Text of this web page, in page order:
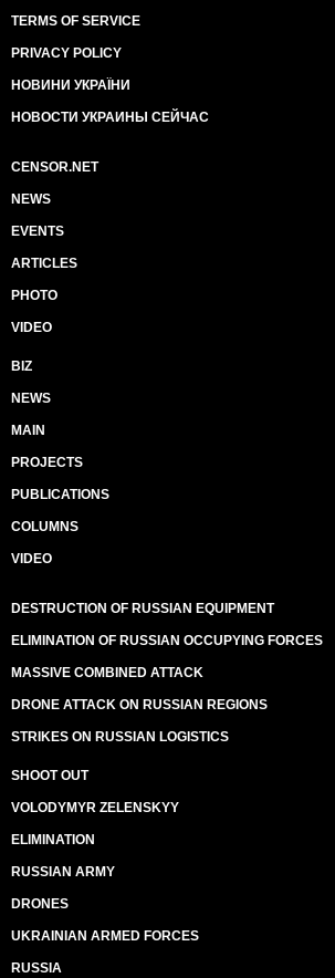
TERMS OF SERVICE
PRIVACY POLICY
НОВИНИ УКРАЇНИ
НОВОСТИ УКРАИНЫ СЕЙЧАС
CENSOR.NET
NEWS
EVENTS
ARTICLES
PHOTO
VIDEO
BIZ
NEWS
MAIN
PROJECTS
PUBLICATIONS
COLUMNS
VIDEO
DESTRUCTION OF RUSSIAN EQUIPMENT
ELIMINATION OF RUSSIAN OCCUPYING FORCES
MASSIVE COMBINED ATTACK
DRONE ATTACK ON RUSSIAN REGIONS
STRIKES ON RUSSIAN LOGISTICS
SHOOT OUT
VOLODYMYR ZELENSKYY
ELIMINATION
RUSSIAN ARMY
DRONES
UKRAINIAN ARMED FORCES
RUSSIA